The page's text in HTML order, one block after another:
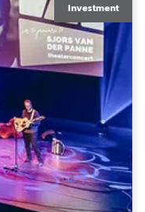
Investment